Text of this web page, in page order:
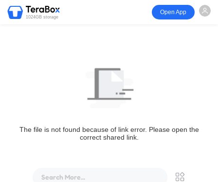
1024GB storage
Open App
The file is not found because of link error. Please open the
correct shared link.